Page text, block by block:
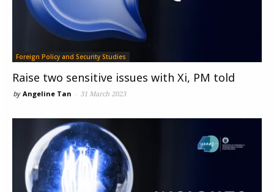
Foreign Policy and Security Studies
Raise two sensitive issues with Xi, PM told
by Angeline Tan - 31 March 2023